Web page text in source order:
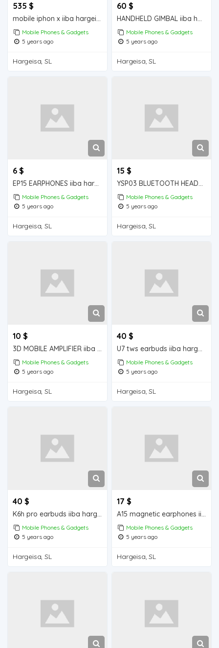
535 $
mobile iphon x iiba hargeisa for sale
Mobile Phones & Gadgets
5 years ago
Hargeisa, SL
60 $
HANDHELD GIMBAL iiba hargeisa for sale
Mobile Phones & Gadgets
5 years ago
Hargeisa, SL
6 $
EP15 EARPHONES iiba hargeisa for sale
Mobile Phones & Gadgets
5 years ago
Hargeisa, SL
15 $
YSP03 BLUETOOTH HEADPHONES iiba hargeisa for sale
Mobile Phones & Gadgets
5 years ago
Hargeisa, SL
10 $
3D MOBILE AMPLIFIER iiba hargeisa for sale
Mobile Phones & Gadgets
5 years ago
Hargeisa, SL
40 $
U7 tws earbuds iiba hargeisa for sale
Mobile Phones & Gadgets
5 years ago
Hargeisa, SL
40 $
K6h pro earbuds iiba hargeisa for sale
Mobile Phones & Gadgets
5 years ago
Hargeisa, SL
17 $
A15 magnetic earphones iiba hargeisa for sale
Mobile Phones & Gadgets
5 years ago
Hargeisa, SL